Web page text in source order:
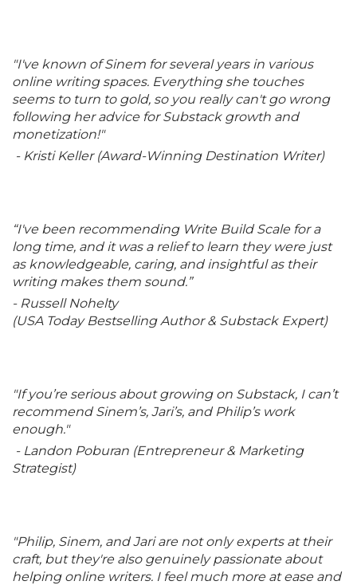
"I've known of Sinem for several years in various
online writing spaces. Everything she touches
seems to turn to gold, so you really can't go wrong
following her advice for Substack growth and
monetization!"
- Kristi Keller (Award-Winning Destination Writer)
“I've been recommending Write Build Scale for a
long time, and it was a relief to learn they were just
as knowledgeable, caring, and insightful as their
writing makes them sound.”
- Russell Nohelty
(USA Today Bestselling Author & Substack Expert)
"If you’re serious about growing on Substack, I can’t
recommend Sinem’s, Jari’s, and Philip’s work
enough."
- Landon Poburan (Entrepreneur & Marketing
Strategist)
"Philip, Sinem, and Jari are not only experts at their
craft, but they're also genuinely passionate about
helping online writers. I feel much more at ease and